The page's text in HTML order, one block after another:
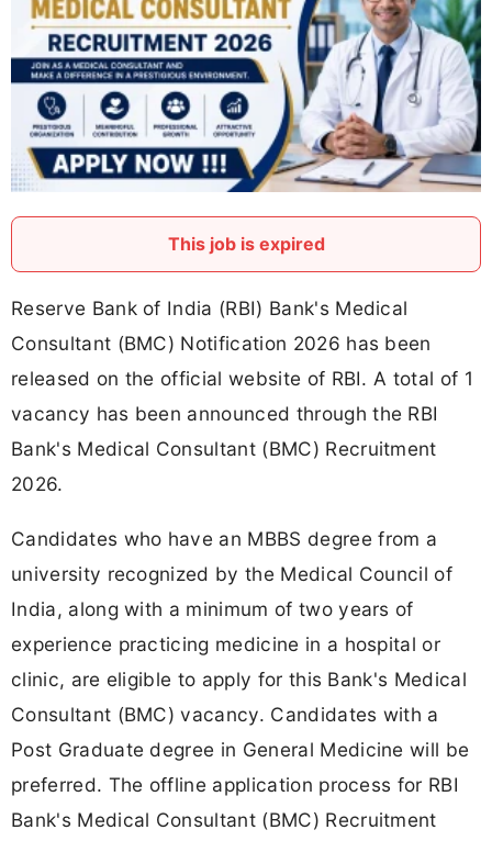
This job is expired
Reserve Bank of India (RBI) Bank's Medical
Consultant (BMC) Notification 2026 has been
released on the official website of RBI. A total of 1
vacancy has been announced through the RBI
Bank's Medical Consultant (BMC) Recruitment
2026.
Candidates who have an MBBS degree from a
university recognized by the Medical Council of
India, along with a minimum of two years of
experience practicing medicine in a hospital or
clinic, are eligible to apply for this Bank's Medical
Consultant (BMC) vacancy. Candidates with a
Post Graduate degree in General Medicine will be
preferred. The offline application process for RBI
Bank's Medical Consultant (BMC) Recruitment